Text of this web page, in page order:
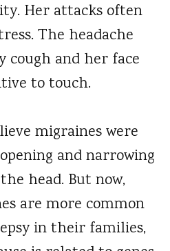
Her attacks often
The headache
cough and her face
to touch.
migraines were
and narrowing
head. But now,
are more common
in their families,